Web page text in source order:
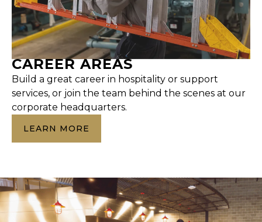
CAREER AREAS
Build a great career in hospitality or support
services, or join the team behind the scenes at our
corporate headquarters.
LEARN MORE